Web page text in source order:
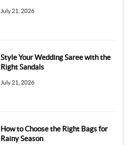
July 21, 2026
Style Your Wedding Saree with the
Right Sandals
July 21, 2026
How to Choose the Right Bags for
Rainy Season